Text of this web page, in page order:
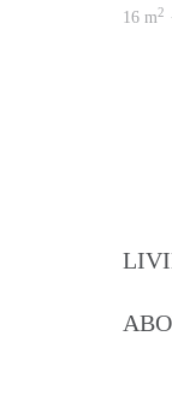
16 m2